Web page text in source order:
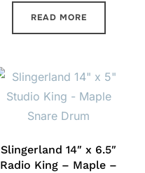
READ MORE
Slingerland 14″ x 6.5″
Radio King – Maple –